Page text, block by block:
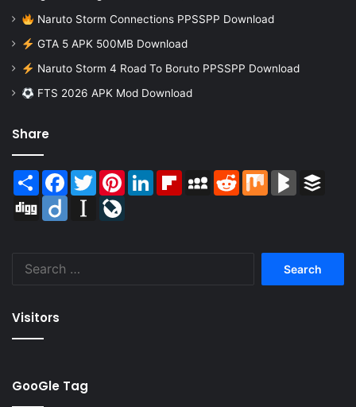
Naruto Storm Connections PPSSPP Download
GTA 5 APK 500MB Download
Naruto Storm 4 Road To Boruto PPSSPP Download
FTS 2026 APK Mod Download
Share
Share Facebook
TwitterPinterestLinkedInFlipboardMySpaceReddit Mix BlogMarks
Digg
Diigo Instapaper
Visitors
GooGle Tag